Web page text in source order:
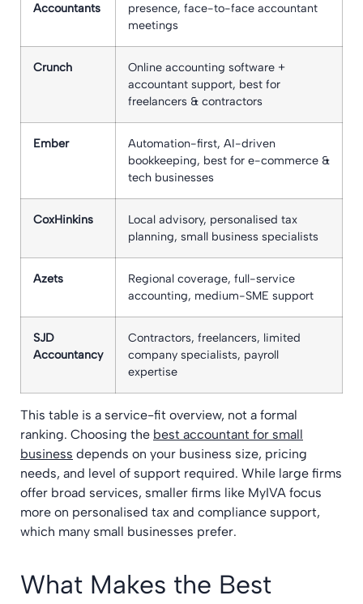
Accountants
presence, face-to-face accountant
meetings
Crunch
Online accounting software +
accountant support, best for
freelancers & contractors
Ember
Automation-first, AI-driven
bookkeeping, best for e-commerce &
tech businesses
CoxHinkins
Local advisory, personalised tax
planning, small business specialists
Azets
Regional coverage, full-service
accounting, medium-SME support
SJD
Accountancy
Contractors, freelancers, limited
company specialists, payroll
expertise
This table is a service-fit overview, not a formal
ranking. Choosing the best accountant for small
business depends on your business size, pricing
needs, and level of support required. While large firms
offer broad services, smaller firms like MyIVA focus
more on personalised tax and compliance support,
which many small businesses prefer.
What Makes the Best